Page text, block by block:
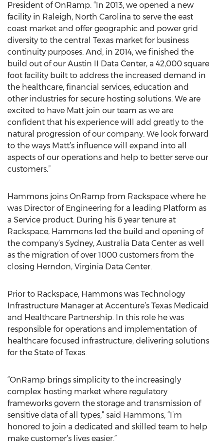
President of OnRamp. “In 2013, we opened a new
facility in Raleigh, North Carolina to serve the east
coast market and offer geographic and power grid
diversity to the central Texas market for business
continuity purposes. And, in 2014, we finished the
build out of our Austin II Data Center, a 42,000 square
foot facility built to address the increased demand in
the healthcare, financial services, education and
other industries for secure hosting solutions. We are
excited to have Matt join our team as we are
confident that his experience will add greatly to the
natural progression of our company. We look forward
to the ways Matt’s influence will expand into all
aspects of our operations and help to better serve our
customers.”
Hammons joins OnRamp from Rackspace where he
was Director of Engineering for a leading Platform as
a Service product. During his 6 year tenure at
Rackspace, Hammons led the build and opening of
the company’s Sydney, Australia Data Center as well
as the migration of over 1000 customers from the
closing Herndon, Virginia Data Center.
Prior to Rackspace, Hammons was Technology
Infrastructure Manager at Accenture’s Texas Medicaid
and Healthcare Partnership. In this role he was
responsible for operations and implementation of
healthcare focused infrastructure, delivering solutions
for the State of Texas.
“OnRamp brings simplicity to the increasingly
complex hosting market where regulatory
frameworks govern the storage and transmission of
sensitive data of all types,” said Hammons, “I’m
honored to join a dedicated and skilled team to help
make customer’s lives easier.”